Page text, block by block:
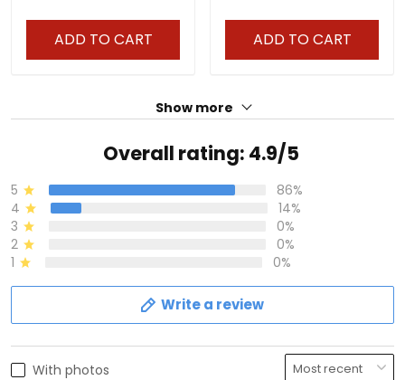
ADD TO CART ADD TO CART
Show more
Overall rating: 4.9/5
5
86%
4
14%
3
0%
2
0%
1
0%
Write a review
With photos